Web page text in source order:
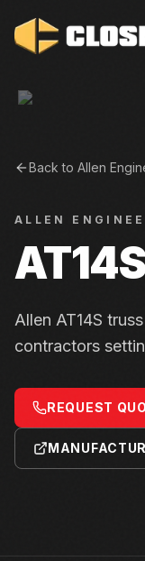
Back to Allen
ALLEN
AT14S
Allen AT14S
contractors
REQUEST